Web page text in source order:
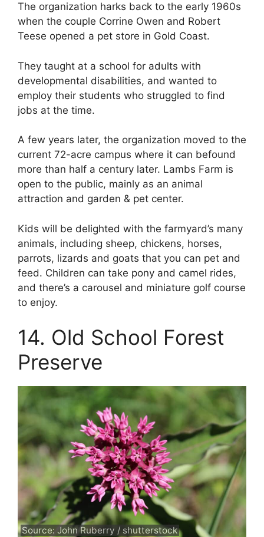
The organization harks back to the early 1960s
when the couple Corrine Owen and Robert
Teese opened a pet store in Gold Coast.
They taught at a school for adults with
developmental disabilities, and wanted to
employ their students who struggled to find
jobs at the time.
A few years later, the organization moved to the
current 72-acre campus where it can befound
more than half a century later. Lambs Farm is
open to the public, mainly as an animal
attraction and garden & pet center.
Kids will be delighted with the farmyard’s many
animals, including sheep, chickens, horses,
parrots, lizards and goats that you can pet and
feed. Children can take pony and camel rides,
and there’s a carousel and miniature golf course
to enjoy.
14. Old School Forest
Preserve
Source: John Ruberry / shutterstock